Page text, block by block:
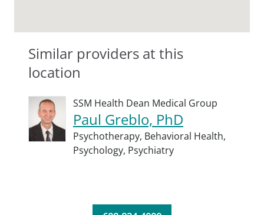
Similar providers at this
location
SSM Health Dean Medical Group
Paul Greblo, PhD
Psychotherapy, Behavioral Health,
Psychology, Psychiatry